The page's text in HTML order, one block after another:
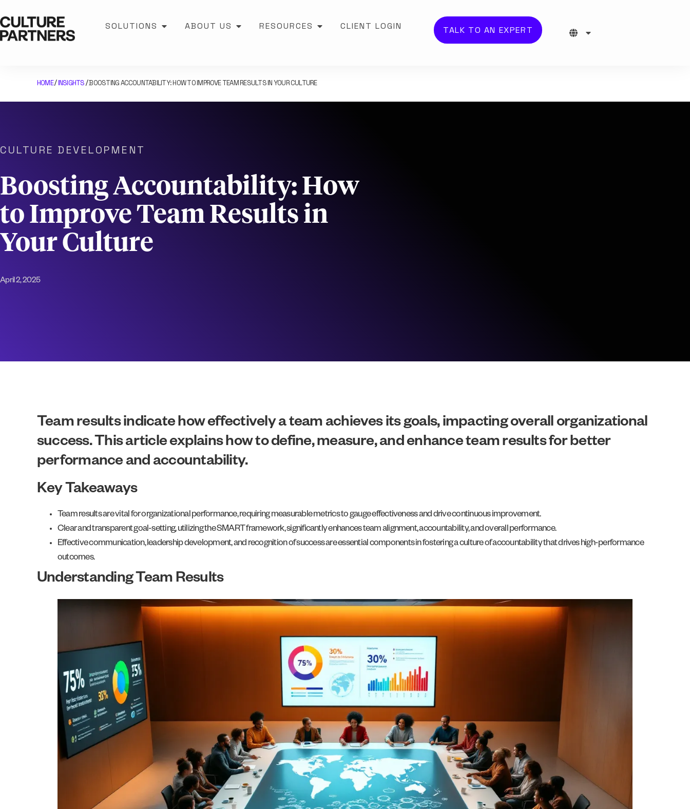
SOLUTIONS ABOUT US RESOURCES CLIENT LOGIN TALK TO AN EXPERT
HOME/INSIGHTS/BOOSTING ACCOUNTABILITY: HOW TO IMPROVE TEAM RESULTS IN YOUR CULTURE
CULTURE DEVELOPMENT
Boosting Accountability: How
to Improve Team Results in
Your Culture
April 2, 2025
Team results indicate how effectively a team achieves its goals, impacting overall organizational
success. This article explains how to define, measure, and enhance team results for better
performance and accountability.
Key Takeaways
Team results are vital for organizational performance, requiring measurable metrics to gauge effectiveness and drive continuous improvement.
Clear and transparent goal-setting, utilizing the SMART framework, significantly enhances team alignment, accountability, and overall performance.
Effective communication, leadership development, and recognition of success are essential components in fostering a culture of accountability that drives high-performance
outcomes.
Understanding Team Results